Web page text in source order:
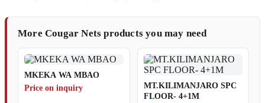
More Cougar Nets products you may need
MKEKA WA MBAO
Price on inquiry
MT.KILIMANJARO SPC
FLOOR- 4+1M